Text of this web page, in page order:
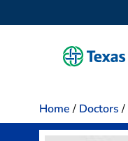
Home / Doctors /